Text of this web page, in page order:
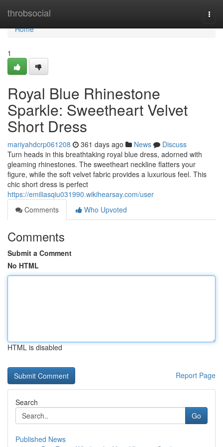
throbsocial
Home
Home
1
Royal Blue Rhinestone
Sparkle: Sweetheart Velvet
Short Dress
mariyahdcrp061208 361 days ago News
Discuss
Turn heads in this breathtaking royal blue dress, adorned with
gleaming rhinestones. The sweetheart neckline flatters your
figure, while the soft velvet fabric provides a luxurious feel. This
chic short dress is perfect
https://emiliasqiu031990.wikihearsay.com/user
Comments
Who Upvoted
Comments
Submit a Comment
No HTML
HTML is disabled
Report Page
Search
Go
Published News